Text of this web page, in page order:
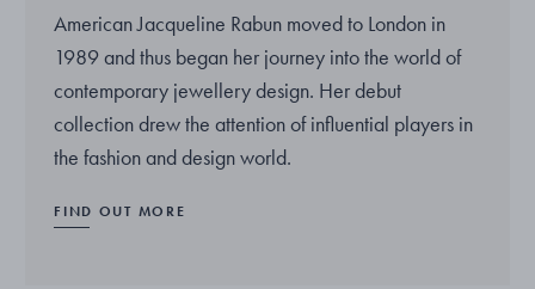
American Jacqueline Rabun moved to London in
1989 and thus began her journey into the world of
contemporary jewellery design. Her debut
collection drew the attention of influential players in
the fashion and design world.
FIND OUT MORE